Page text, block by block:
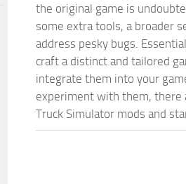
the original game is
some extra tools, a broader
address pesky bugs.
craft a distinct and tailored
integrate them into your
experiment with them, there
Truck Simulator mods and